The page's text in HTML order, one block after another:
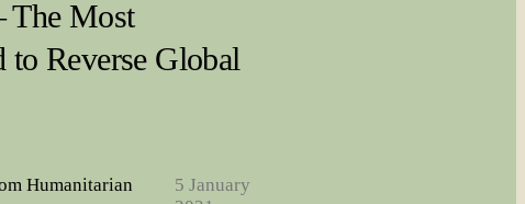
The Most
to Reverse Global
Humanitarian
5 January